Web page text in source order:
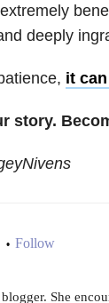
deeply
it
story.
• Follow
She